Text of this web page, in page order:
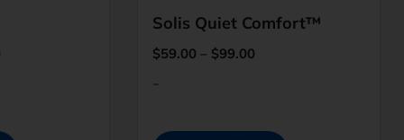
Solis Quiet Comfort™
$59.00 – $99.00